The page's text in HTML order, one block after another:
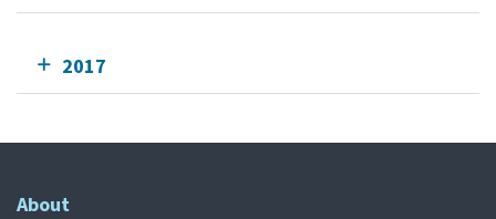
2017
About